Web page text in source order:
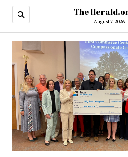
The
August 7, 2026